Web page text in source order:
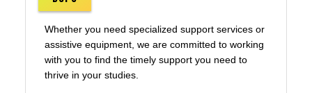
Whether you need specialized support services or
assistive equipment, we are committed to working
with you to find the timely support you need to
thrive in your studies.